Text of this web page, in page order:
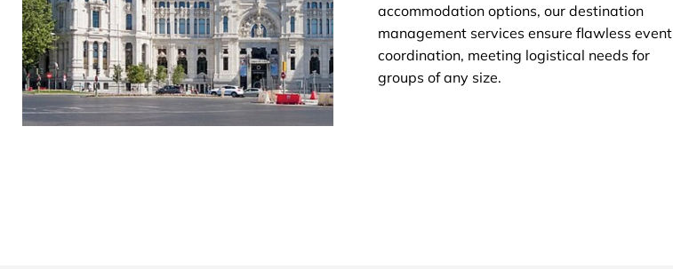
accommodation options, our destination
management services ensure flawless event
coordination, meeting logistical needs for
groups of any size.